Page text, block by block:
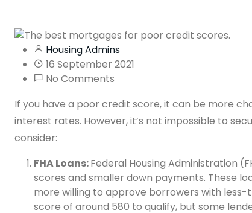
Housing Admins
16 September 2021
No Comments
If you have a poor credit score, it can be more
interest rates. However, it’s not impossible to
consider:
FHA Loans:Federal Housing Administration
scores and smaller down payments. These
more willing to approve borrowers with
score of around 580 to qualify, but some